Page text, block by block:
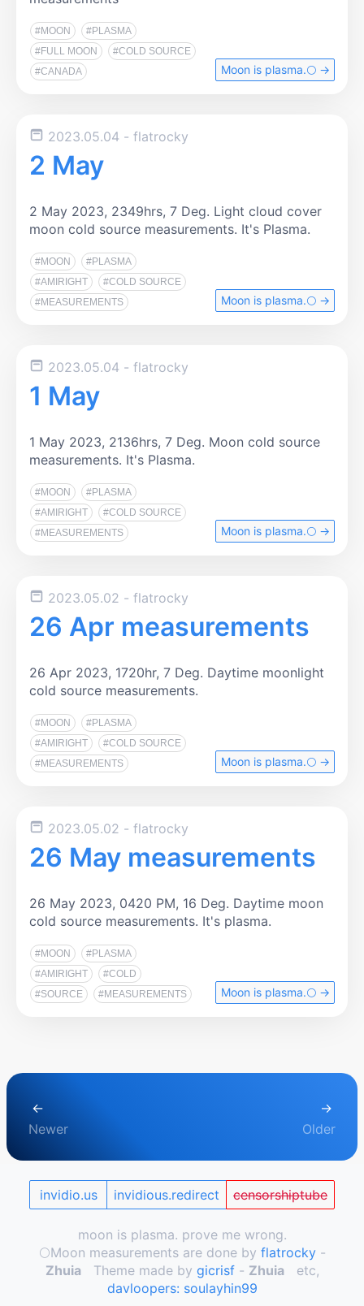
#MOON
#PLASMA
#FULL MOON
#COLD SOURCE
#CANADA
Moon is plasma.🌕️ →
2023.05.04 - flatrocky
2 May
2 May 2023, 2349hrs, 7 Deg. Light cloud cover
moon cold source measurements. It's Plasma.
#MOON
#PLASMA
#AMIRIGHT
#COLD SOURCE
#MEASUREMENTS
Moon is plasma.🌕️ →
2023.05.04 - flatrocky
1 May
1 May 2023, 2136hrs, 7 Deg. Moon cold source
measurements. It's Plasma.
#MOON
#PLASMA
#AMIRIGHT
#COLD SOURCE
#MEASUREMENTS
Moon is plasma.🌕️ →
2023.05.02 - flatrocky
26 Apr measurements
26 Apr 2023, 1720hr, 7 Deg. Daytime moonlight
cold source measurements.
#MOON
#PLASMA
#AMIRIGHT
#COLD SOURCE
#MEASUREMENTS
Moon is plasma.🌕️ →
2023.05.02 - flatrocky
26 May measurements
26 May 2023, 0420 PM, 16 Deg. Daytime moon
cold source measurements. It's plasma.
#MOON
#PLASMA
#AMIRIGHT
#COLD
#SOURCE
#MEASUREMENTS Moon is plasma.🌕️ →
←
Newer
→
Older
invidio.us invidious.redirect censorshiptube
moon is plasma. prove me wrong.
🌕️Moon measurements are done by flatrocky-
ZhuiaTheme made by gicrisf- Zhuiaetc,
davloopers: soulayhin99